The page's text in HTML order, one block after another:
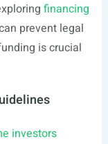
financing
prevent legal
is crucial
investors